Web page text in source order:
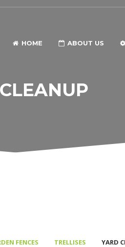
HOME ABOUT US
FENCES TRELLISES YARD